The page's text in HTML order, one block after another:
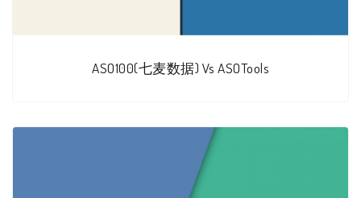
ASO100(七麦数据) Vs ASOTools